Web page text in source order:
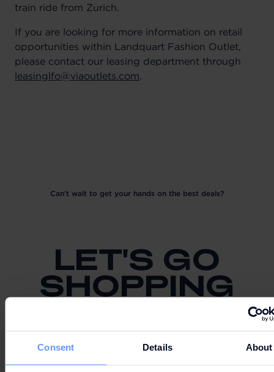
Consent Details About
train ride from Zurich.
If you are looking for more information on retail
opportunities within Landquart Fashion Outlet,
please contact our leasing department through
leasinglfo@viaoutlets.com.
Can't wait to get your hands on the best deals?
LET'S GO
SHOPPING